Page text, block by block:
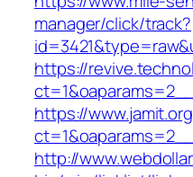
manager/click/track?
https://
https://
http://